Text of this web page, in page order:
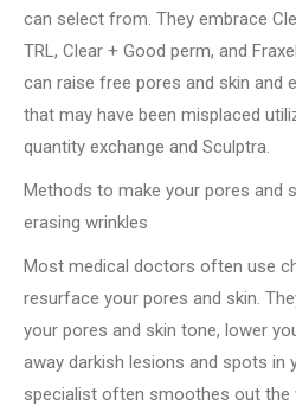
can select from. They embrace
TRL, Clear + Good perm, and
can raise free pores and skin and
that may have been misplaced
quantity exchange and Sculptra.
Methods to make your pores and
erasing wrinkles
Most medical doctors often use
resurface your pores and skin.
your pores and skin tone, lower
away darkish lesions and spots in
specialist often smoothes out the